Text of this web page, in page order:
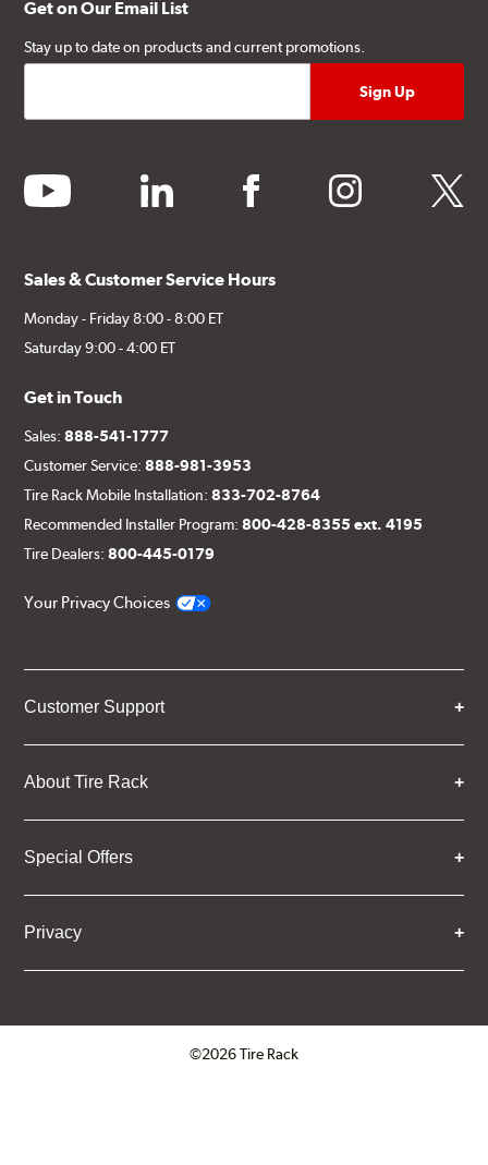
Get on Our Email List
Stay up to date on products and current promotions.
youtube linkedin facebook instagram twitter
Sales & Customer Service Hours
Monday - Friday 8:00 - 8:00 ET
Saturday 9:00 - 4:00 ET
Get in Touch
Sales:888-541-1777
Customer Service:888-981-3953
Tire Rack Mobile Installation:833-702-8764
Recommended Installer Program:800-428-8355 ext. 4195
Tire Dealers:800-445-0179
Your Privacy Choices
Customer Support
About Tire Rack
Special Offers
Privacy
©2026 Tire Rack